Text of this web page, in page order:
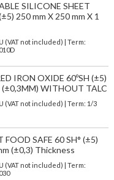
SILICONE SHEET
250 mm X 250 mm X 1
(VAT not included) | Term:
IRON OXIDE 60ºSH (±5)
WITHOUT TALC
(VAT not included)
| Term: 1/3
FOOD SAFE 60 SH° (±5)
(±0,3) Thickness
(VAT not included) | Term: